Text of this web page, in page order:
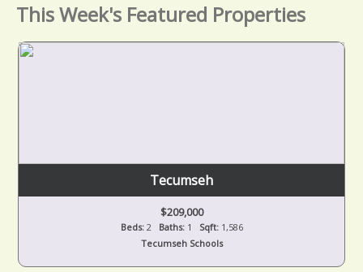
This Week's Featured Properties
Tecumseh
$209,000
Beds:2 Baths:1 Sqft:1,586
Tecumseh Schools